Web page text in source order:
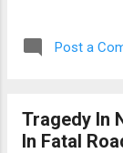
Post a
Tragedy In
In Fatal